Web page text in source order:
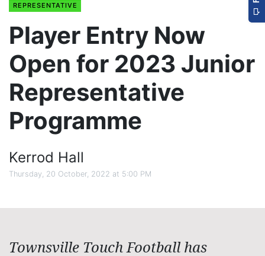
REPRESENTATIVE
Player Entry Now
Open for 2023 Junior
Representative
Programme
Kerrod Hall
Thursday, 20 October, 2022 at 5:00 PM
Townsville Touch Football has